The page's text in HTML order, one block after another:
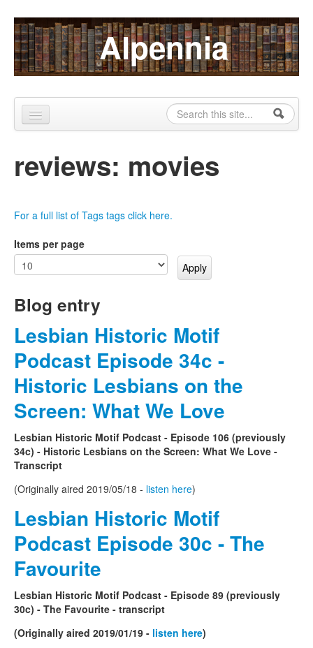
Skip to content
Skip to navigation Alpennia
Search form
Search
About
LHMP
Alpennia Gazette
reviews: movies
For a full list of Tags tags click here.
Items per page
Blog entry
Lesbian Historic Motif
Podcast Episode 34c -
Historic Lesbians on the
Screen: What We Love
Lesbian Historic Motif Podcast - Episode 106 (previously
34c) - Historic Lesbians on the Screen: What We Love -
Transcript
(Originally aired 2019/05/18 - listen here)
Lesbian Historic Motif
Podcast Episode 30c - The
Favourite
Lesbian Historic Motif Podcast - Episode 89 (previously
30c) - The Favourite - transcript
(Originally aired 2019/01/19 - listen here)